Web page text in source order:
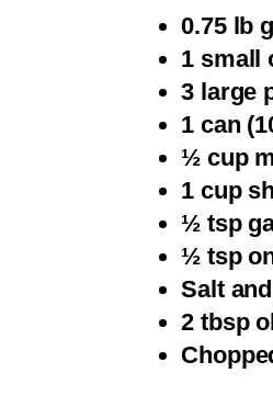
0.75 lb
1 small
3 large
1 can
½ cup
1 cup
½ tsp
½ tsp
Salt
2 tbsp